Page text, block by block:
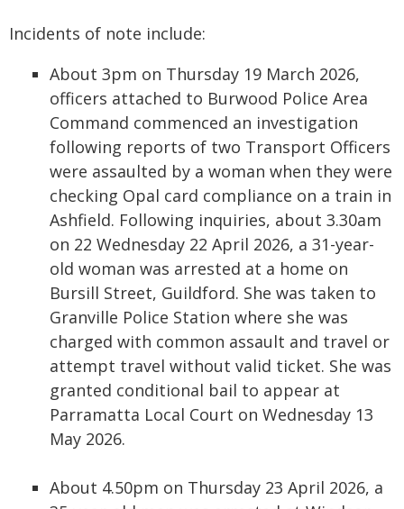
Incidents of note include:
About 3pm on Thursday 19 March 2026,
officers attached to Burwood Police Area
Command commenced an investigation
following reports of two Transport Officers
were assaulted by a woman when they were
checking Opal card compliance on a train in
Ashfield. Following inquiries, about 3.30am
on 22 Wednesday 22 April 2026, a 31-year-
old woman was arrested at a home on
Bursill Street, Guildford. She was taken to
Granville Police Station where she was
charged with common assault and travel or
attempt travel without valid ticket. She was
granted conditional bail to appear at
Parramatta Local Court on Wednesday 13
May 2026.
About 4.50pm on Thursday 23 April 2026, a